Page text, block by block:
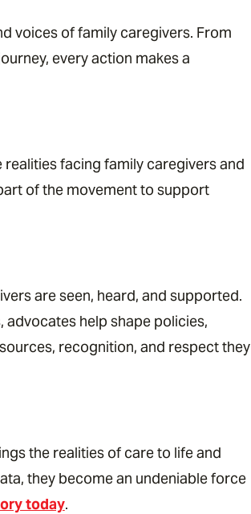
voices of family caregivers. From
every action makes a
realities facing family caregivers and
of the movement to support
are seen, heard, and supported.
help shape policies,
recognition, and respect they
the realities of care to life and
they become an undeniable force
today.